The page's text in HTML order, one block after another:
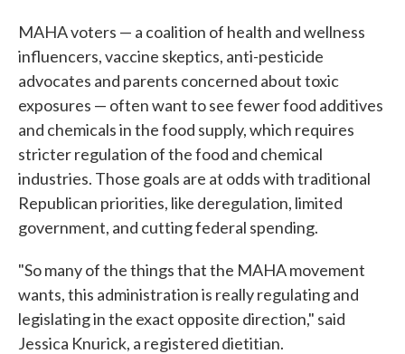
MAHA voters — a coalition of health and wellness
influencers, vaccine skeptics, anti-pesticide
advocates and parents concerned about toxic
exposures — often want to see fewer food additives
and chemicals in the food supply, which requires
stricter regulation of the food and chemical
industries. Those goals are at odds with traditional
Republican priorities, like deregulation, limited
government, and cutting federal spending.
"So many of the things that the MAHA movement
wants, this administration is really regulating and
legislating in the exact opposite direction," said
Jessica Knurick, a registered dietitian.